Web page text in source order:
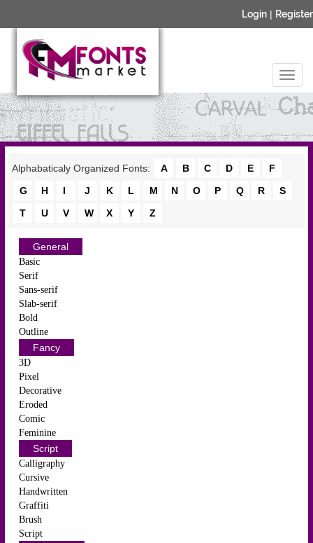
Login | Register
Alphabaticaly Organized Fonts: A B C D E
F
G
H I J K L M N O P Q R
S
T
U V W X Y Z
General
Basic
Serif
Sans-serif
Slab-serif
Bold
Outline
Fancy
3D
Pixel
Decorative
Eroded
Comic
Feminine
Script
Calligraphy
Cursive
Handwritten
Graffiti
Brush
Script